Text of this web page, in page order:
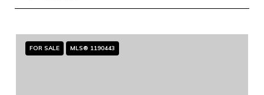
FOR SALE MLS® 1190443